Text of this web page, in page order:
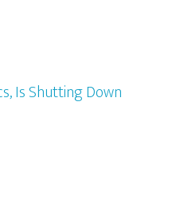
Is Shutting Down